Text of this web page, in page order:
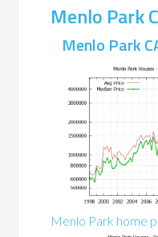
Menlo Park
Menlo Park
Menlo Park home